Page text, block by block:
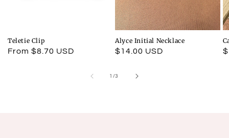
Teletie Clip
Regular
From $8.70 USD
Alyce Initial Necklace
Regular
$14.00 USD
1 /
of 3